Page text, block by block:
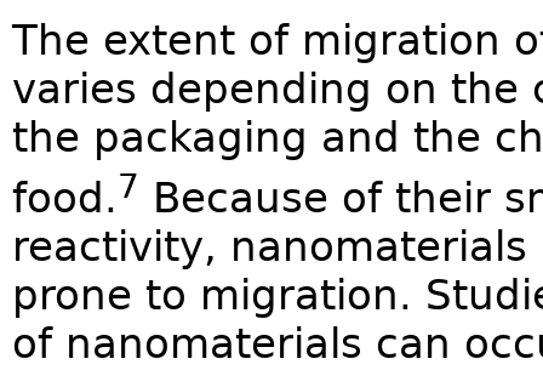
The extent of migration
varies depending on the
the packaging and the
food.7 Because of their
reactivity,
prone to migration.
of nanomaterials can